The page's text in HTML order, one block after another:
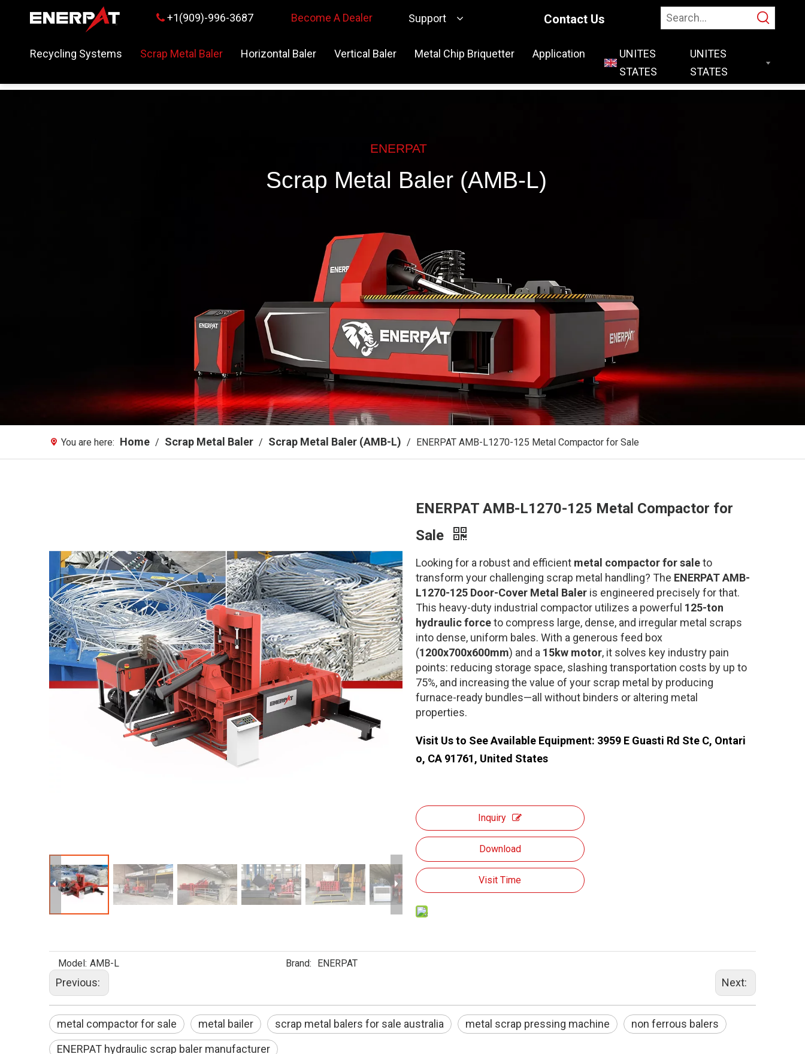
+1(909)-996-3687 Become A Dealer Support Contact Us
Recycling Systems Scrap Metal Baler Horizontal Baler Vertical Baler Metal Chip Briquetter Application
UNITES
STATES
ENERPAT
Scrap Metal Baler (AMB-L)
You are here: Home / Scrap Metal Baler / Scrap Metal Baler (AMB-L) / ENERPAT AMB-L1270-125 Metal Compactor for Sale
ENERPAT AMB-L1270-125 Metal Compactor for
Sale
Looking for a robust and efficient metal compactor for saleto
transform your challenging scrap metal handling? The ENERPAT AMB-
L1270-125 Door-Cover Metal Baler is engineered precisely for that.
This heavy-duty industrial compactor utilizes a powerful 125-ton
hydraulic forceto compress large, dense, and irregular metal scraps
into dense, uniform bales. With a generous feed box
(1200x700x600mm) and a 15kw motor, it solves key industry pain
points: reducing storage space, slashing transportation costs by up to
75%, and increasing the value of your scrap metal by producing
furnace-ready bundles—all without binders or altering metal
properties.
Visit Us to See Available Equipment: 3959 E Guasti Rd Ste C, Ontari
o, CA 91761, United States
Inquiry
Download
Visit Time
Model: AMB-L Brand: ENERPAT
Previous: Next:
metal compactor for sale metal bailer scrap metal balers for sale australia metal scrap pressing machine
non ferrous balers
ENERPAT hydraulic scrap baler manufacturer